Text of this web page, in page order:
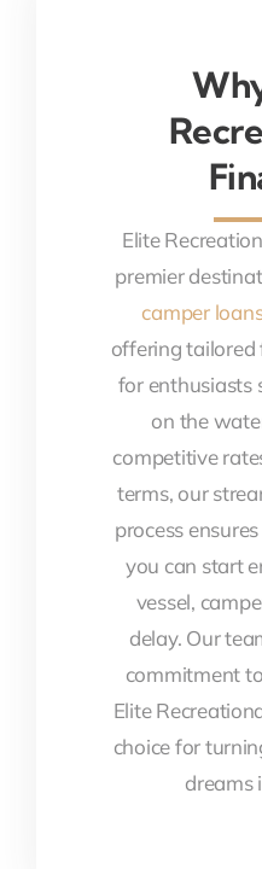
Elite
premier
camper
offering
for enthusiasts
on the
competitive
terms, our
process
you can start
vessel,
delay. Our
commitment
Elite
choice for
dreams